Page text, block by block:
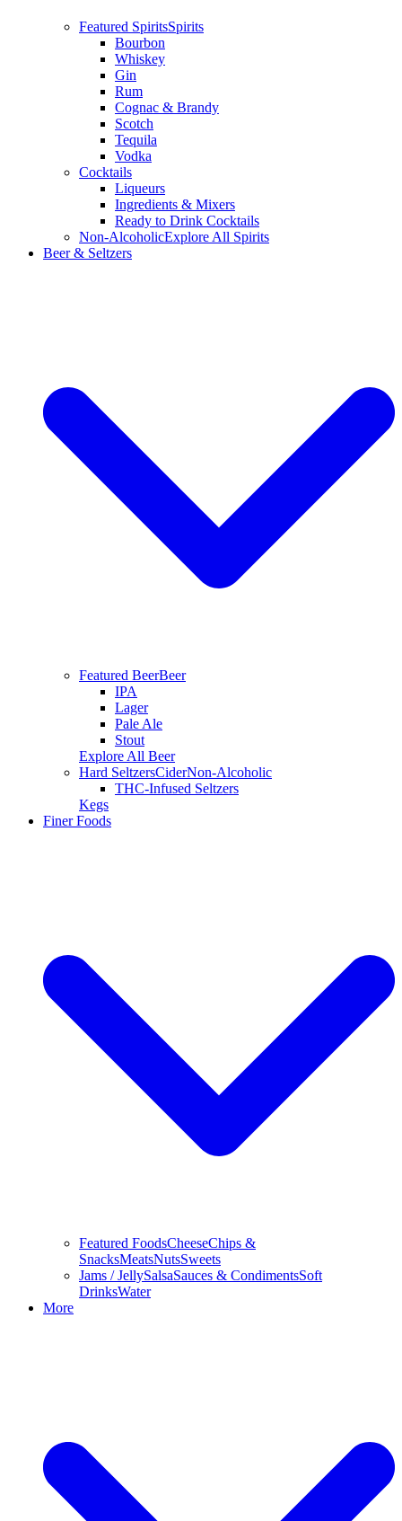
Featured SpiritsSpirits
Bourbon
Whiskey
Gin
Rum
Cognac & Brandy
Scotch
Tequila
Vodka
Cocktails
Liqueurs
Ingredients & Mixers
Ready to Drink Cocktails
Non-AlcoholicExplore All Spirits
Beer & Seltzers
Featured BeerBeer
IPA
Lager
Pale Ale
Stout
Explore All Beer
Hard SeltzersCiderNon-Alcoholic
THC-Infused Seltzers
Kegs
Finer Foods
Featured FoodsCheeseChips &
SnacksMeatsNutsSweets
Jams / JellySalsaSauces & CondimentsSoft
DrinksWater
More